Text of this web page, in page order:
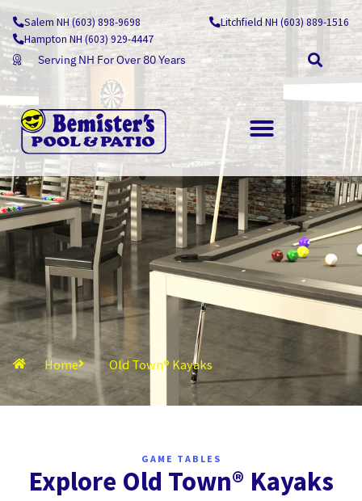
Skip
to
content
Salem NH (603) 898-9698
Litchfield NH (603) 889-1516
Hampton NH (603) 929-4447
Serving NH For Over 80 Years
Home Old Town® Kayaks
GAME TABLES
Explore Old Town® Kayaks